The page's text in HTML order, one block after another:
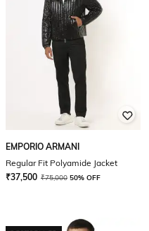
EMPORIO ARMANI
Regular Fit Polyamide Jacket
₹37,500 ₹75,000 50% OFF